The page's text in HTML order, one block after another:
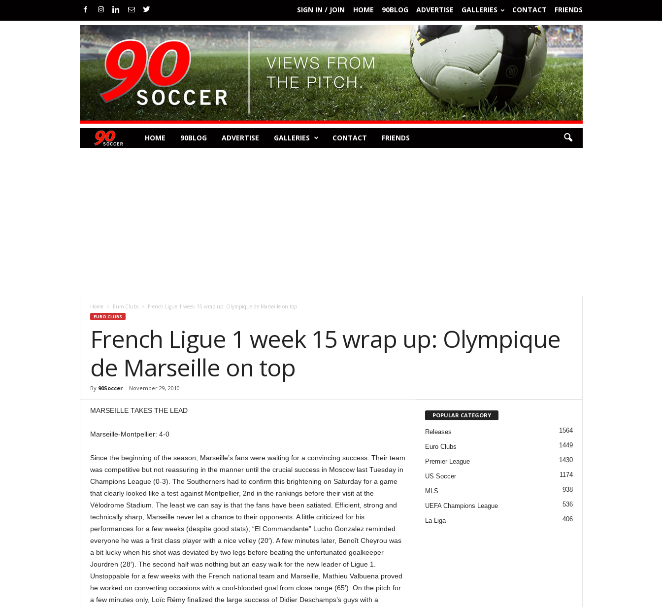
SIGN IN / JOIN HOME 90BLOG ADVERTISE GALLERIES CONTACT FRIENDS
HOME 90BLOG ADVERTISE GALLERIES CONTACT FRIENDS
Home Euro Clubs French Ligue 1 week 15 wrap up: Olympique de Marseille on top
EURO CLUBS
French Ligue 1 week 15 wrap up: Olympique
de Marseille on top
By 90Soccer- November 29, 2010
MARSEILLE TAKES THE LEAD
Marseille-Montpellier: 4-0
Since the beginning of the season, Marseille’s fans were waiting for a convincing success. Their team
was competitive but not reassuring in the manner until the crucial success in Moscow last Tuesday in
Champions League (0-3). The Southerners had to confirm this brightening on Saturday for a game
that clearly looked like a test against Montpellier, 2nd in the rankings before their visit at the
Vélodrome Stadium. The least we can say is that the fans have been satiated. Efficient, strong and
technically sharp, Marseille never let a chance to their opponents. A little criticized for his
performances for a few weeks (despite good stats); “El Commandante” Lucho Gonzalez reminded
everyone he was a first class player with a nice volley (20′). A few minutes later, Benoît Cheyrou was
a bit lucky when his shot was deviated by two legs before beating the unfortunated goalkeeper
Jourdren (28′). The second half was nothing but an easy walk for the new leader of Ligue 1.
Unstoppable for a few weeks with the French national team and Marseille, Mathieu Valbuena proved
he worked on converting occasions with a cool-blooded goal from close range (65′). On the pitch for
a few minutes only, Loïc Rémy finalized the large success of Didier Deschamps’s guys with a
POPULAR CATEGORY
Releases 1564
Euro Clubs 1449
Premier League 1430
US Soccer 1174
MLS 938
UEFA Champions League 536
La Liga 406